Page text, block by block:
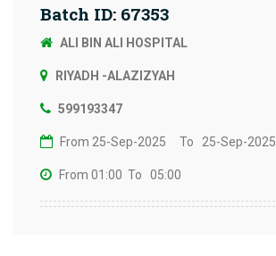
Batch ID: 67353
ALI BIN ALI HOSPITAL
RIYADH -ALAZIZYAH
599193347
From 25-Sep-2025 To 25-Sep-2025
From 01:00 To 05:00